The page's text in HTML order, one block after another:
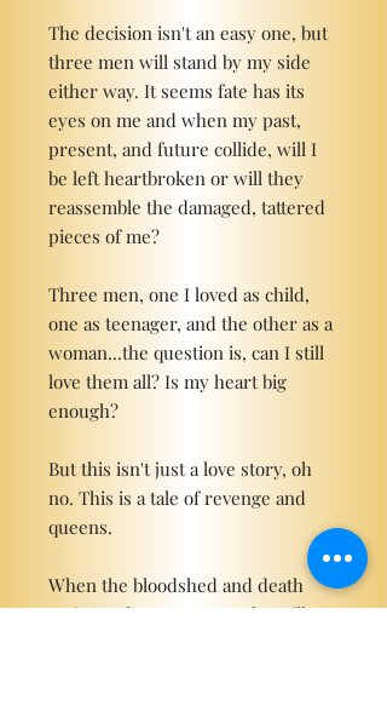
The decision isn't an easy one, but
three men will stand by my side
either way. It seems fate has its
eyes on me and when my past,
present, and future collide, will I
be left heartbroken or will they
reassemble the damaged, tattered
pieces of me?
Three men, one I loved as child,
one as teenager, and the other as a
woman...the question is, can I still
love them all? Is my heart big
enough?
But this isn't just a love story, oh
no. This is a tale of revenge and
queens.
When the bloodshed and death
arrive and war erupts, who will